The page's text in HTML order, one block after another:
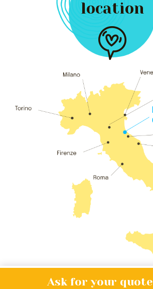
location
Ask for your quote